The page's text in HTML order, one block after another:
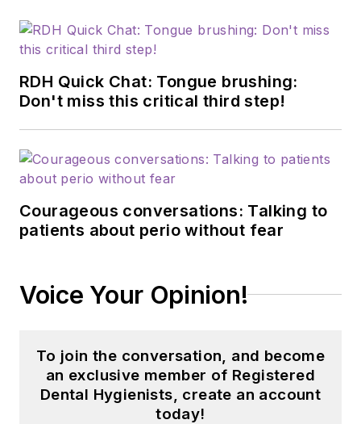
RDH Quick Chat: Tongue brushing:
Don't miss this critical third step!
Courageous conversations: Talking to
patients about perio without fear
Voice Your Opinion!
To join the conversation, and become
an exclusive member of Registered
Dental Hygienists, create an account
today!